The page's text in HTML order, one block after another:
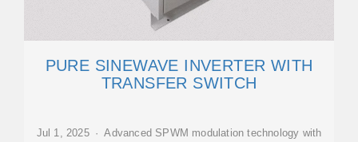
PURE SINEWAVE INVERTER WITH
TRANSFER SWITCH
Jul 1, 2025 · Advanced SPWM modulation technology with